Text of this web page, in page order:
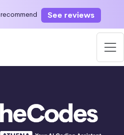
recommend See reviews